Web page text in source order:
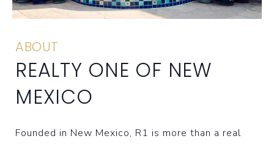
ABOUT
REALTY ONE OF NEW
MEXICO
Founded in New Mexico, R1 is more than a real